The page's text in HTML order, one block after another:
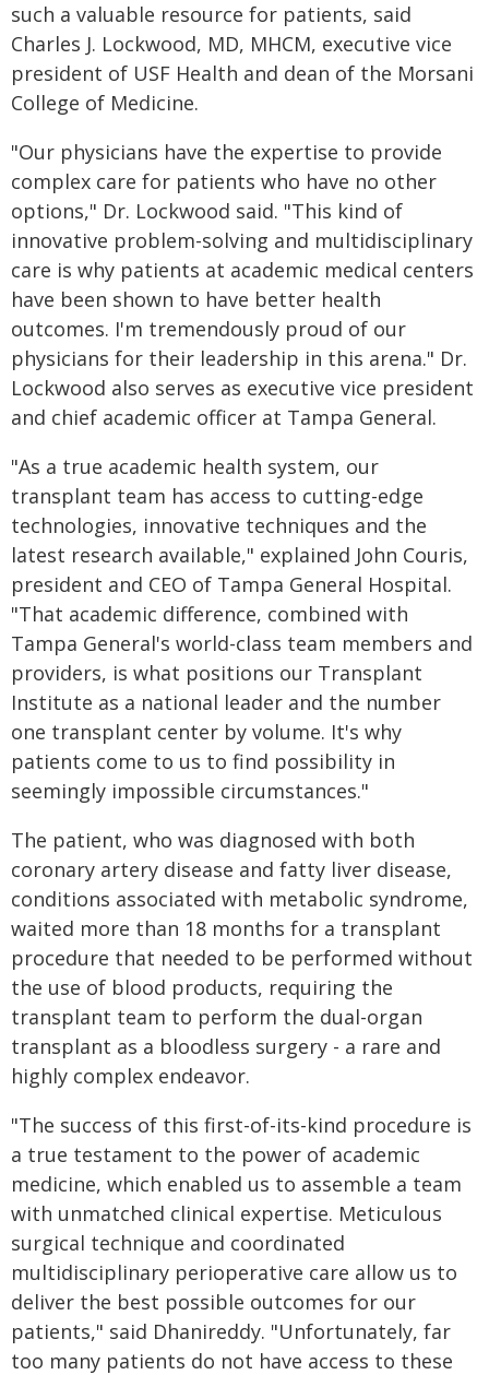
such a valuable resource for patients, said
Charles J. Lockwood, MD, MHCM, executive vice
president of USF Health and dean of the Morsani
College of Medicine.
"Our physicians have the expertise to provide
complex care for patients who have no other
options," Dr. Lockwood said. "This kind of
innovative problem-solving and multidisciplinary
care is why patients at academic medical centers
have been shown to have better health
outcomes. I'm tremendously proud of our
physicians for their leadership in this arena." Dr.
Lockwood also serves as executive vice president
and chief academic officer at Tampa General.
"As a true academic health system, our
transplant team has access to cutting-edge
technologies, innovative techniques and the
latest research available," explained John Couris,
president and CEO of Tampa General Hospital.
"That academic difference, combined with
Tampa General's world-class team members and
providers, is what positions our Transplant
Institute as a national leader and the number
one transplant center by volume. It's why
patients come to us to find possibility in
seemingly impossible circumstances."
The patient, who was diagnosed with both
coronary artery disease and fatty liver disease,
conditions associated with metabolic syndrome,
waited more than 18 months for a transplant
procedure that needed to be performed without
the use of blood products, requiring the
transplant team to perform the dual-organ
transplant as a bloodless surgery - a rare and
highly complex endeavor.
"The success of this first-of-its-kind procedure is
a true testament to the power of academic
medicine, which enabled us to assemble a team
with unmatched clinical expertise. Meticulous
surgical technique and coordinated
multidisciplinary perioperative care allow us to
deliver the best possible outcomes for our
patients," said Dhanireddy. "Unfortunately, far
too many patients do not have access to these